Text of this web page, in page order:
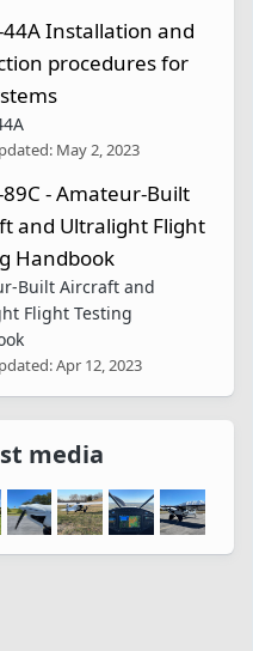
icon
44A Installation and
procedures for
May 2, 2023
icon
89C - Amateur-Built
and Ultralight Flight
Handbook
Built Aircraft and
Flight Testing
Apr 12, 2023
media